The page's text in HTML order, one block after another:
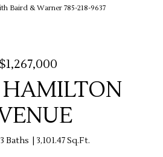
Baird & Warner 785-218-9637
$1,267,000
HAMILTON
3 Baths 3,101.47 Sq.Ft.